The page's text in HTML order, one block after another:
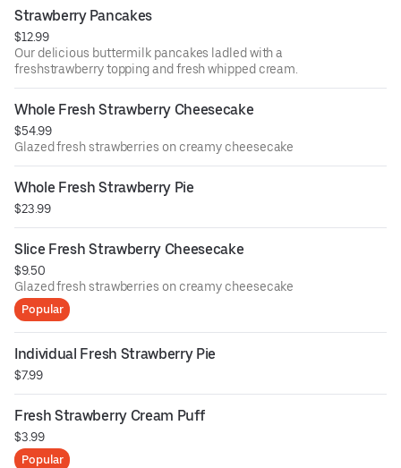
Strawberry Pancakes
$12.99
Our delicious buttermilk pancakes ladled with a
freshstrawberry topping and fresh whipped cream.
Whole Fresh Strawberry Cheesecake
$54.99
Glazed fresh strawberries on creamy cheesecake
Whole Fresh Strawberry Pie
$23.99
Slice Fresh Strawberry Cheesecake
$9.50
Glazed fresh strawberries on creamy cheesecake
Popular
Individual Fresh Strawberry Pie
$7.99
Fresh Strawberry Cream Puff
$3.99
Popular